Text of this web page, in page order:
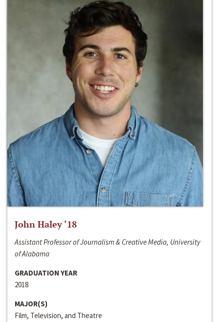
John Haley ‘18
Assistant Professor of Journalism & Creative Media, University
of Alabama
GRADUATION YEAR
2018
MAJOR(S)
Film, Television, and Theatre